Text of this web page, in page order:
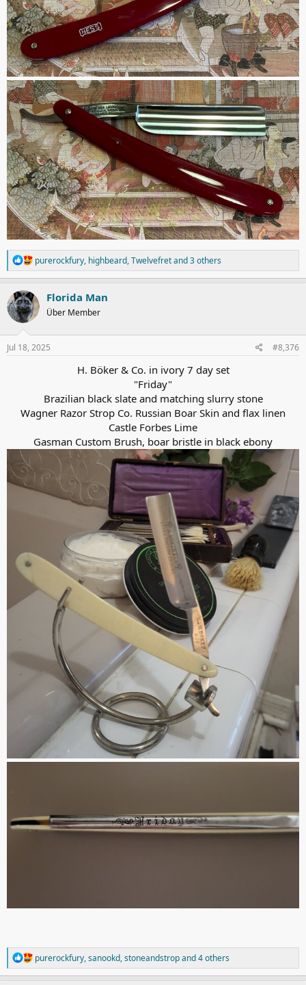
R
e
a
t
i
n
s
purerockfury, highbeard,Twelvefretand 3 others
Florida Man
Über Member
Jul 18, 2025 #8,376
H. Böker & Co. in ivory 7 day set
"Friday"
Brazilian black slate and matching slurry stone
Wagner Razor Strop Co. Russian Boar Skin and flax linen
Castle Forbes Lime
Gasman Custom Brush, boar bristle in black ebony
R
e
a
purerockfury,sanookd,stoneandstropand 4 others